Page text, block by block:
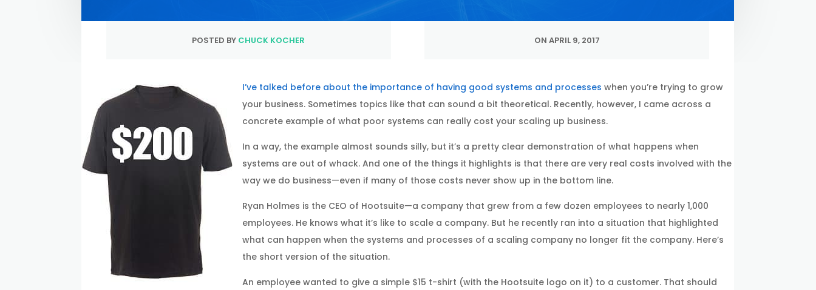
POSTED BY CHUCK KOCHER ON APRIL 9, 2017
I’ve talked before about the importance of having good systems and processes when you’re trying to grow
your business. Sometimes topics like that can sound a bit theoretical. Recently, however, I came across a
concrete example of what poor systems can really cost your scaling up business.
In a way, the example almost sounds silly, but it’s a pretty clear demonstration of what happens when
systems are out of whack. And one of the things it highlights is that there are very real costs involved with the
way we do business—even if many of those costs never show up in the bottom line.
Ryan Holmes is the CEO of Hootsuite—a company that grew from a few dozen employees to nearly 1,000
employees. He knows what it’s like to scale a company. But he recently ran into a situation that highlighted
what can happen when the systems and processes of a scaling company no longer fit the company. Here’s
the short version of the situation.
An employee wanted to give a simple $15 t-shirt (with the Hootsuite logo on it) to a customer. That should